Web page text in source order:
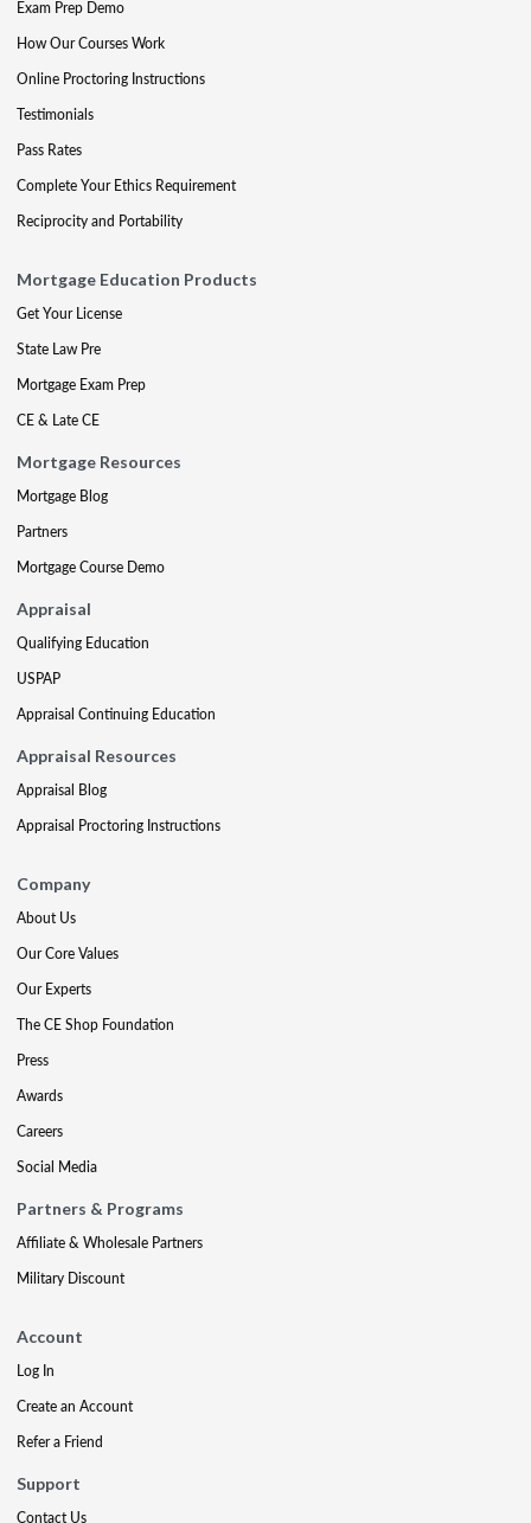
Exam Prep Demo
How Our Courses Work
Online Proctoring Instructions
Testimonials
Pass Rates
Complete Your Ethics Requirement
Reciprocity and Portability
Mortgage Education Products
Get Your License
State Law Pre
Mortgage Exam Prep
CE & Late CE
Mortgage Resources
Mortgage Blog
Partners
Mortgage Course Demo
Appraisal
Qualifying Education
USPAP
Appraisal Continuing Education
Appraisal Resources
Appraisal Blog
Appraisal Proctoring Instructions
Company
About Us
Our Core Values
Our Experts
The CE Shop Foundation
Press
Awards
Careers
Social Media
Partners & Programs
Affiliate & Wholesale Partners
Military Discount
Account
Log In
Create an Account
Refer a Friend
Support
Contact Us